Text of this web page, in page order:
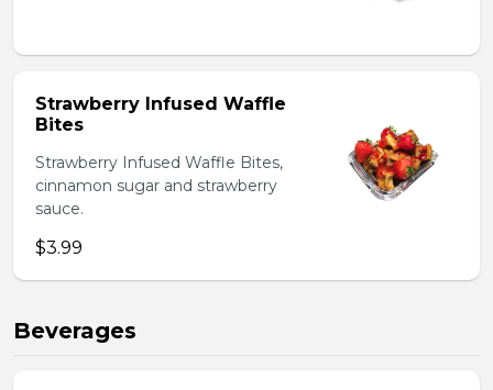
Strawberry Infused Waffle
Bites
Strawberry Infused Waffle Bites,
cinnamon sugar and strawberry
sauce.
$3.99
Beverages